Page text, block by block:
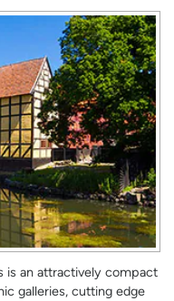
is an attractively compact
galleries, cutting edge